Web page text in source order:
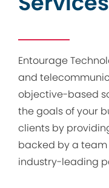
Entourage
and
objective-based
the goals of your
clients by
backed by a
industry-leading